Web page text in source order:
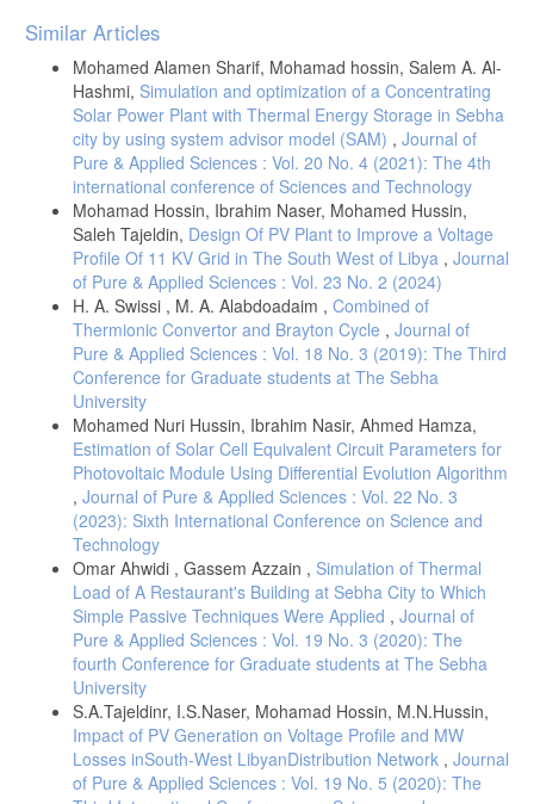
Article
Details
Similar Articles
Mohamed Alamen Sharif, Mohamad hossin, Salem A. Al-
Hashmi, Simulation and optimization of a Concentrating
Solar Power Plant with Thermal Energy Storage in Sebha
city by using system advisor model (SAM) , Journal of
Pure & Applied Sciences : Vol. 20 No. 4 (2021): The 4th
international conference of Sciences and Technology
Mohamad Hossin, Ibrahim Naser, Mohamed Hussin,
Saleh Tajeldin, Design Of PV Plant to Improve a Voltage
Profile Of 11 KV Grid in The South West of Libya , Journal
of Pure & Applied Sciences : Vol. 23 No. 2 (2024)
H. A. Swissi , M. A. Alabdoadaim , Combined of
Thermionic Convertor and Brayton Cycle , Journal of
Pure & Applied Sciences : Vol. 18 No. 3 (2019): The Third
Conference for Graduate students at The Sebha
University
Mohamed Nuri Hussin, Ibrahim Nasir, Ahmed Hamza,
Estimation of Solar Cell Equivalent Circuit Parameters for
Photovoltaic Module Using Differential Evolution Algorithm
, Journal of Pure & Applied Sciences : Vol. 22 No. 3
(2023): Sixth International Conference on Science and
Technology
Omar Ahwidi , Gassem Azzain , Simulation of Thermal
Load of A Restaurant's Building at Sebha City to Which
Simple Passive Techniques Were Applied , Journal of
Pure & Applied Sciences : Vol. 19 No. 3 (2020): The
fourth Conference for Graduate students at The Sebha
University
S.A.Tajeldinr, I.S.Naser, Mohamad Hossin, M.N.Hussin,
Impact of PV Generation on Voltage Profile and MW
Losses inSouth-West LibyanDistribution Network , Journal
of Pure & Applied Sciences : Vol. 19 No. 5 (2020): The